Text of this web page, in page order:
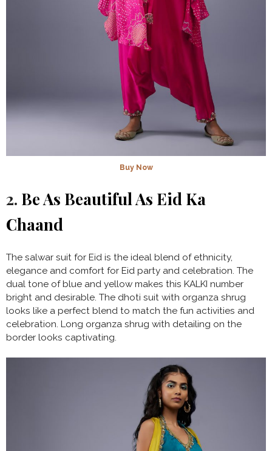
Buy Now
2. Be As Beautiful As Eid Ka
Chaand
The salwar suit for Eid is the ideal blend of ethnicity,
elegance and comfort for Eid party and celebration. The
dual tone of blue and yellow makes this KALKI number
bright and desirable. The dhoti suit with organza shrug
looks like a perfect blend to match the fun activities and
celebration. Long organza shrug with detailing on the
border looks captivating.